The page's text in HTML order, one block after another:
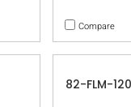
Compare
82-FLM-